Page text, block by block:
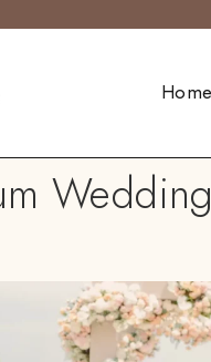
Home